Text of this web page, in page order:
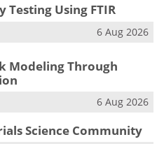
Using FTIR
6 Aug 2026
Modeling Through
6 Aug 2026
Science Community